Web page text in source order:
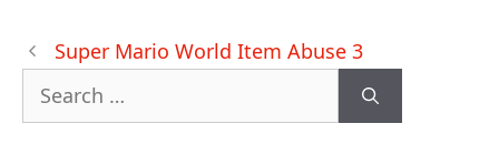
Post
navigation
Super Mario World Item Abuse 3
Search
for: